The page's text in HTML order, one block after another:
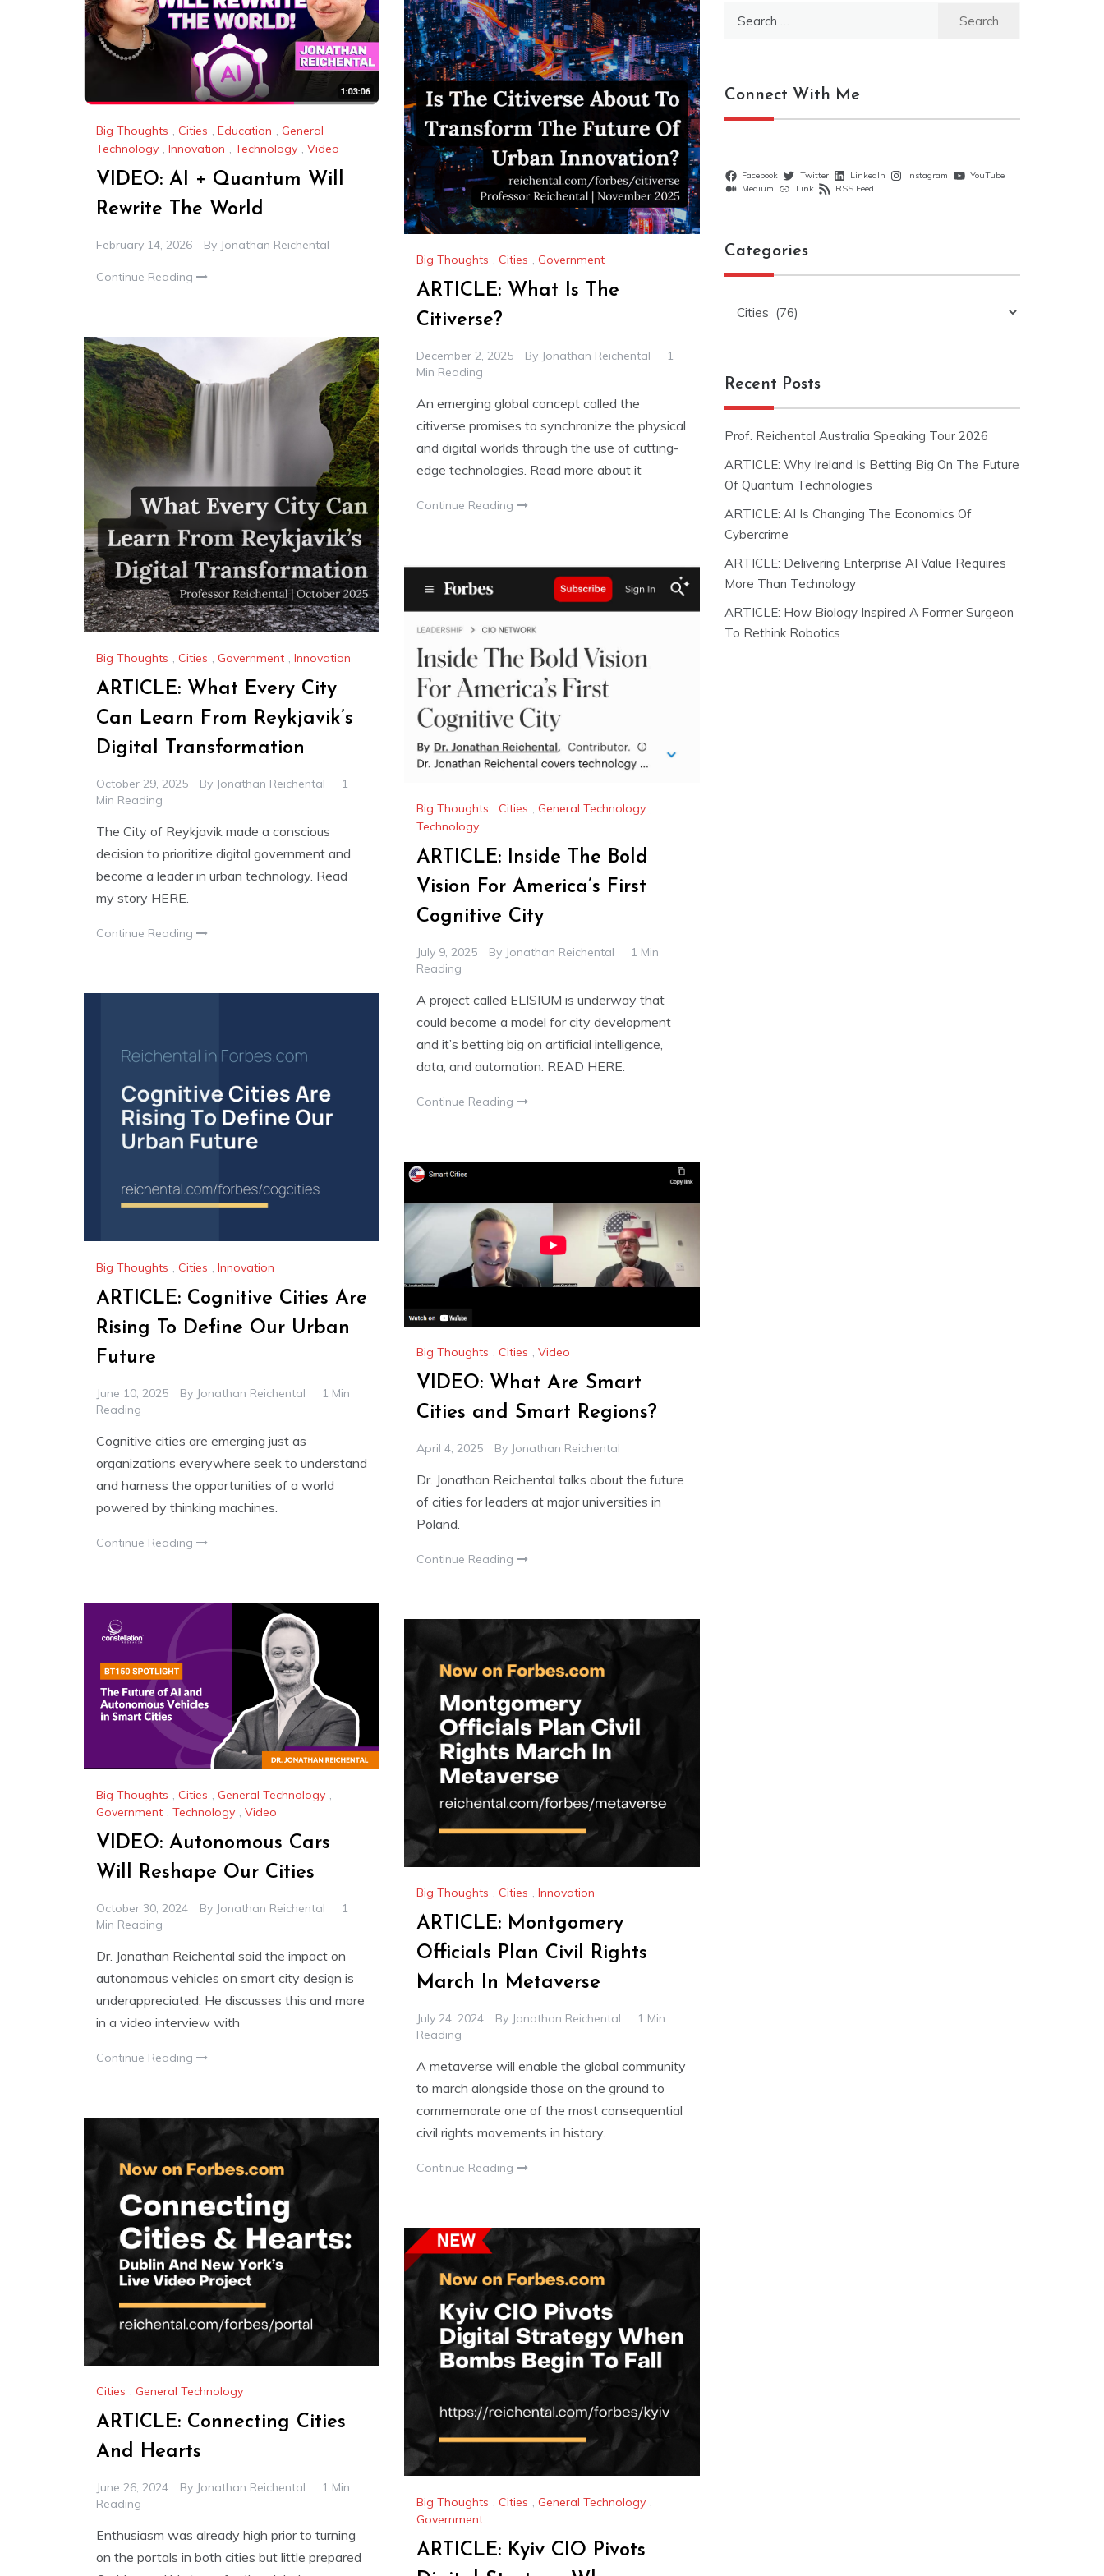
Big Thoughts , Cities , Education , General
Technology , Innovation , Technology , Video
VIDEO: AI + Quantum Will
Rewrite The World
February 14, 2026 By Jonathan Reichental
Continue Reading
Big Thoughts , Cities , Government
ARTICLE: What Is The
Citiverse?
December 2, 2025 By Jonathan Reichental
1
Min Reading
An emerging global concept called the
citiverse promises to synchronize the physical
and digital worlds through the use of cutting-
edge technologies. Read more about it
Continue Reading
Big Thoughts , Cities , Government , Innovation
ARTICLE: What Every City
Can Learn From Reykjavik’s
Digital Transformation
October 29, 2025 By Jonathan Reichental
1
Min Reading
The City of Reykjavik made a conscious
decision to prioritize digital government and
become a leader in urban technology. Read
my story HERE.
Continue Reading
Big Thoughts , Cities , General Technology ,
Technology
ARTICLE: Inside The Bold
Vision For America’s First
Cognitive City
July 9, 2025 By Jonathan Reichental
1 Min
Reading
A project called ELISIUM is underway that
could become a model for city development
and it’s betting big on artificial intelligence,
data, and automation. READ HERE.
Continue Reading
Big Thoughts , Cities , Innovation
ARTICLE: Cognitive Cities Are
Rising To Define Our Urban
Future
June 10, 2025 By Jonathan Reichental
1 Min
Reading
Cognitive cities are emerging just as
organizations everywhere seek to understand
and harness the opportunities of a world
powered by thinking machines.
Continue Reading
Big Thoughts , Cities , Video
VIDEO: What Are Smart
Cities and Smart Regions?
April 4, 2025 By Jonathan Reichental
Dr. Jonathan Reichental talks about the future
of cities for leaders at major universities in
Poland.
Continue Reading
Big Thoughts , Cities , General Technology ,
Government , Technology , Video
VIDEO: Autonomous Cars
Will Reshape Our Cities
October 30, 2024 By Jonathan Reichental
1
Min Reading
Dr. Jonathan Reichental said the impact on
autonomous vehicles on smart city design is
underappreciated. He discusses this and more
in a video interview with
Continue Reading
Big Thoughts , Cities , Innovation
ARTICLE: Montgomery
Officials Plan Civil Rights
March In Metaverse
July 24, 2024 By Jonathan Reichental
1 Min
Reading
A metaverse will enable the global community
to march alongside those on the ground to
commemorate one of the most consequential
civil rights movements in history.
Continue Reading
Cities , General Technology
ARTICLE: Connecting Cities
And Hearts
June 26, 2024 By Jonathan Reichental
1 Min
Reading
Enthusiasm was already high prior to turning
on the portals in both cities but little prepared
Big Thoughts Cities General Technology
Government
ARTICLE: Kyiv CIO Pivots
Connect With Me
Facebook Twitter LinkedIn Instagram
YouTube
Medium
Link RSS Feed
Categories
Recent Posts
Prof. Reichental Australia Speaking Tour 2026
ARTICLE: Why Ireland Is Betting Big On The Future
Of Quantum Technologies
ARTICLE: AI Is Changing The Economics Of
Cybercrime
ARTICLE: Delivering Enterprise AI Value Requires
More Than Technology
ARTICLE: How Biology Inspired A Former Surgeon
To Rethink Robotics